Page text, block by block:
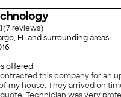
(7
)
FL and surrounding areas
offered
this company for an
my house. They arrived on